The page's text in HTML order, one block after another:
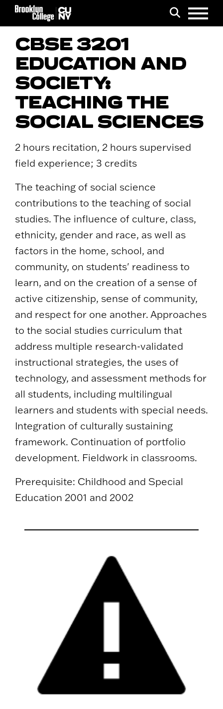
Search
Menu
CBSE 3201
EDUCATION AND
SOCIETY:
TEACHING THE
SOCIAL SCIENCES
2 hours recitation, 2 hours supervised
field experience; 3 credits
The teaching of social science
contributions to the teaching of social
studies. The influence of culture, class,
ethnicity, gender and race, as well as
factors in the home, school, and
community, on students' readiness to
learn, and on the creation of a sense of
active citizenship, sense of community,
and respect for one another. Approaches
to the social studies curriculum that
address multiple research-validated
instructional strategies, the uses of
technology, and assessment methods for
all students, including multilingual
learners and students with special needs.
Integration of culturally sustaining
framework. Continuation of portfolio
development. Fieldwork in classrooms.
Prerequisite: Childhood and Special
Education 2001 and 2002